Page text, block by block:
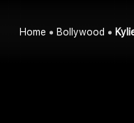
Home Bollywood